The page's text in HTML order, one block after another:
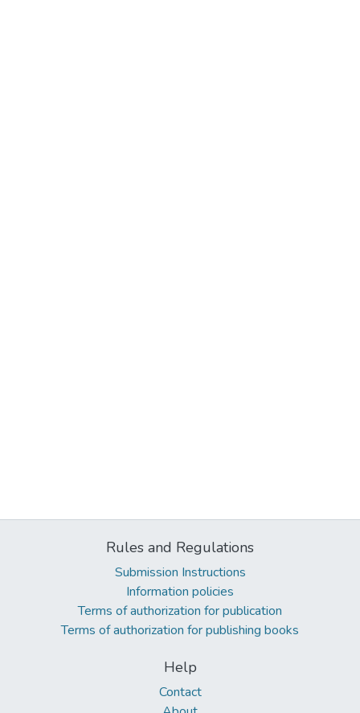
Rules and Regulations
Submission Instructions
Information policies
Terms of authorization for publication
Terms of authorization for publishing books
Help
Contact